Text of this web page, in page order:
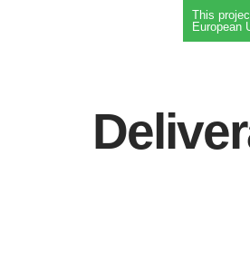
This
European